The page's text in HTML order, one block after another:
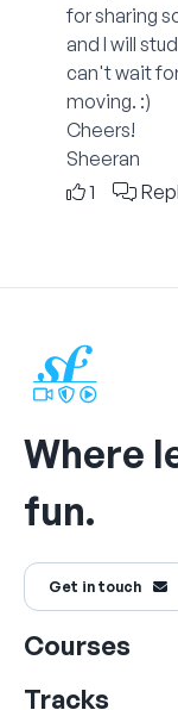
for sharing
and I will
can't wait
moving. :)
Cheers!
Sheeran
1
Where
fun.
Get in touch
Courses
Tracks